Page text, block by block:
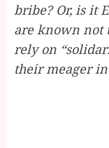
bribe? Or, is it
are known not
rely on
their meager